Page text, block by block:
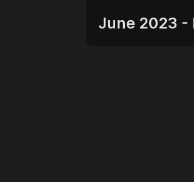
June 2023 -